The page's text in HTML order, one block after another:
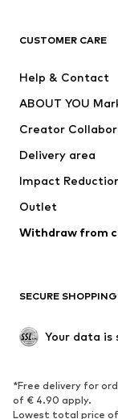
Dresses
Tops
Jackets
Underwear
Coats
Swimwear
Blazers
Upcycling
SHOES
Sneakers
High heels
CUSTOMER CARE
Help & Contact
ABOUT YOU
Creator
Delivery area
Impact
Outlet
Withdraw from
SECURE SHOPPING
Your data is
*Free delivery for
of € 4.90 apply.
Lowest total price